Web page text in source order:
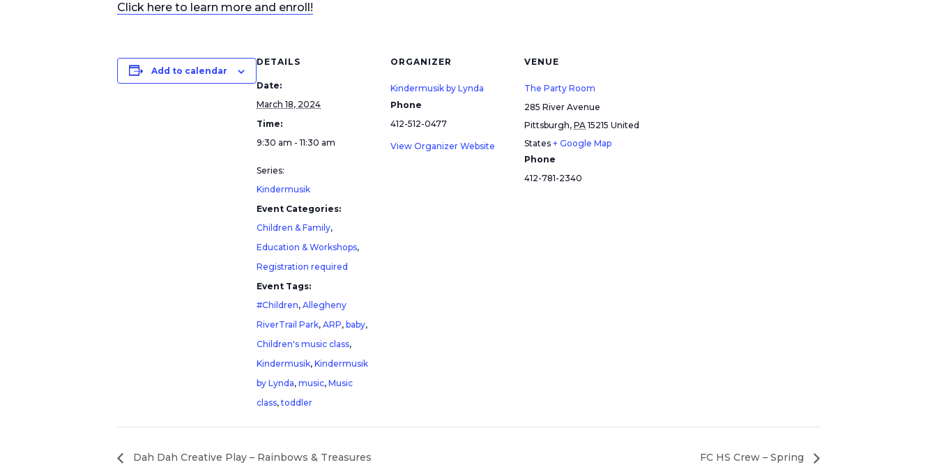
Click here to learn more and enroll!
Add to calendar
DETAILS
Date:
March 18, 2024
Time:
9:30 am - 11:30 am
Series:
Kindermusik
Event Categories:
Children & Family,
Education & Workshops,
Registration required
Event Tags:
#Children, Allegheny
RiverTrail Park, ARP, baby,
Children's music class,
Kindermusik, Kindermusik
by Lynda, music, Music
class,toddler
ORGANIZER
Kindermusik by Lynda
Phone
412-512-0477
View Organizer Website
VENUE
The Party Room
285 River Avenue
Pittsburgh, PA 15215 United
States + Google Map
Phone
412-781-2340
Dah Dah Creative Play – Rainbows & Treasures FC HS Crew – Spring